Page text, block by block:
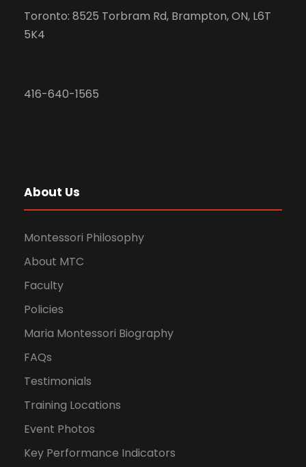
Toronto: 8525 Torbram Rd, Brampton, ON, L6T
5K4
416-640-1565
About Us
Montessori Philosophy
About MTC
Faculty
Policies
Maria Montessori Biography
FAQs
Testimonials
Training Locations
Event Photos
Key Performance Indicators